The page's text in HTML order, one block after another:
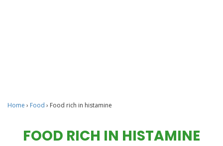
Home › Food › Food rich in histamine
FOOD RICH IN HISTAMINE